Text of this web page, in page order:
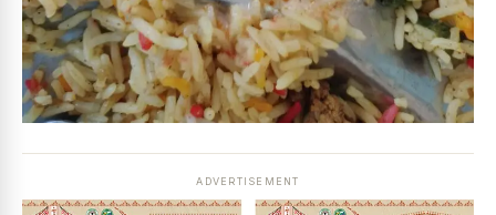
ADVERTISEMENT